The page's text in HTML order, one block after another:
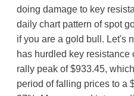
doing damage to key
daily chart pattern of spot
if you are a gold bull. Let's
has hurdled key resistance
rally peak of $933.45,
period of falling prices to a